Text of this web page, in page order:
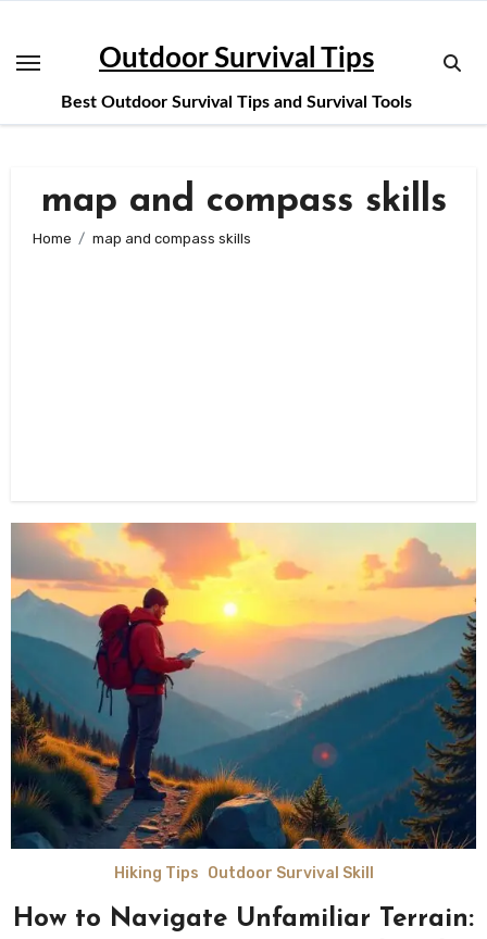
content
Outdoor Survival Tips
Best Outdoor Survival Tips and Survival Tools
map and compass skills
Home map and compass skills
Hiking Tips Outdoor Survival Skill
How to Navigate Unfamiliar Terrain: